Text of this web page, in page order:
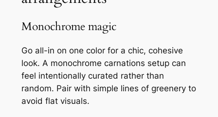
Monochrome magic
Go all-in on one color for a chic, cohesive
look. A monochrome carnations setup can
feel intentionally curated rather than
random. Pair with simple lines of greenery to
avoid flat visuals.